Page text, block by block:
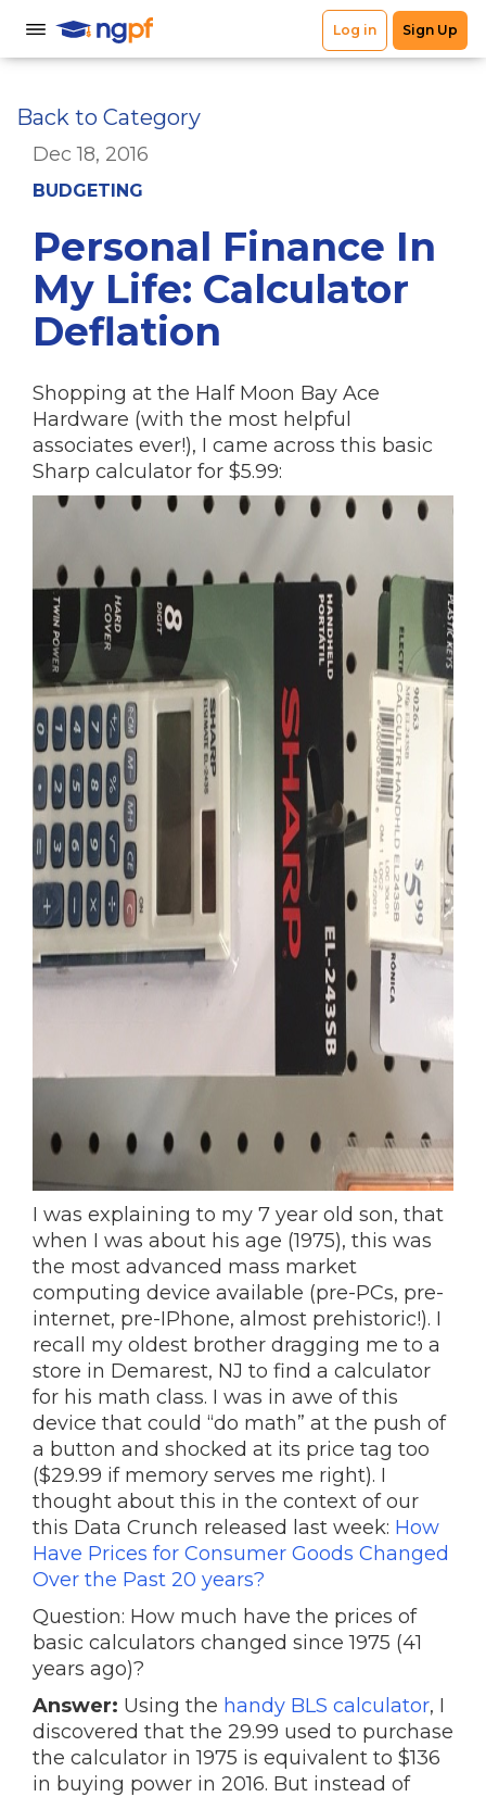
Back to Category
Dec 18, 2016
BUDGETING
Personal Finance In
My Life: Calculator
Deflation
Shopping at the Half Moon Bay Ace
Hardware (with the most helpful
associates ever!), I came across this basic
Sharp calculator for $5.99:
I was explaining to my 7 year old son, that
when I was about his age (1975), this was
the most advanced mass market
computing device available (pre-PCs, pre-
internet, pre-IPhone, almost prehistoric!). I
recall my oldest brother dragging me to a
store in Demarest, NJ to find a calculator
for his math class. I was in awe of this
device that could “do math” at the push of
a button and shocked at its price tag too
($29.99 if memory serves me right). I
thought about this in the context of our
this Data Crunch released last week: How
Have Prices for Consumer Goods Changed
Over the Past 20 years?
Question: How much have the prices of
basic calculators changed since 1975 (41
years ago)?
Answer: Using the handy BLS calculator, I
discovered that the 29.99 used to purchase
the calculator in 1975 is equivalent to $136
in buying power in 2016. But instead of